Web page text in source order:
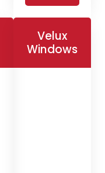
Velux
Windows